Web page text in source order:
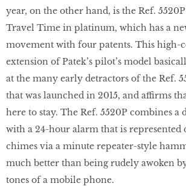
year, on the other hand, is the Ref.
Travel Time in platinum, which has a
movement with four patents. This high-
extension of Patek’s pilot’s model
at the many early detractors of the Ref.
that was launched in 2015, and affirms
here to stay. The Ref. 5520P combines a
with a 24-hour alarm that is represented
chimes via a minute repeater-style
much better than being rudely awoken
tones of a mobile phone.